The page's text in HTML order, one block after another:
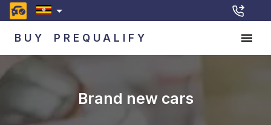
BUY PREQUALIFY
Brand new cars